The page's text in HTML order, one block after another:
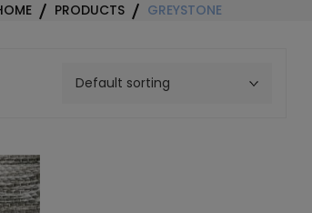
PRODUCTS GREYSTONE